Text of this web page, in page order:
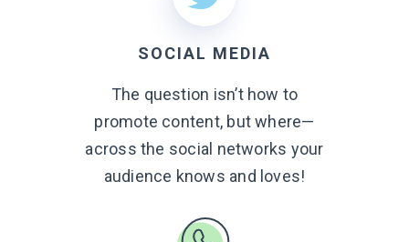
SOCIAL MEDIA
The question isn’t how to
promote content, but where—
across the social networks your
audience knows and loves!